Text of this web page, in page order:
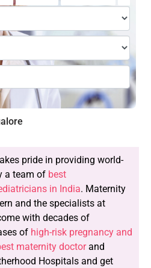
pride in providing world-
a team of best
in India. Maternity
and the specialists at
with decades of
of high-risk pregnancy and
maternity doctorand
Hospitals and get